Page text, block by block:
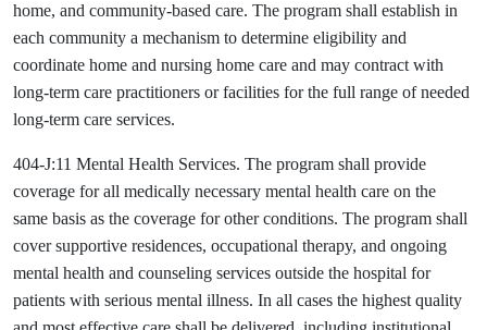
home, and community-based care. The program shall establish in
each community a mechanism to determine eligibility and
coordinate home and nursing home care and may contract with
long-term care practitioners or facilities for the full range of needed
long-term care services.
404-J:11 Mental Health Services. The program shall provide
coverage for all medically necessary mental health care on the
same basis as the coverage for other conditions. The program shall
cover supportive residences, occupational therapy, and ongoing
mental health and counseling services outside the hospital for
patients with serious mental illness. In all cases the highest quality